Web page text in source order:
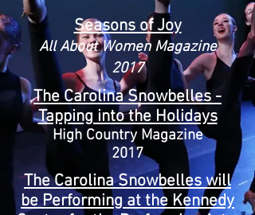
Seasons of Joy
All About Women Magazine
2017
The Carolina Snowbelles -
Tapping into the Holidays
High Country Magazine
2017
The Carolina Snowbelles will
be Performing at the Kennedy